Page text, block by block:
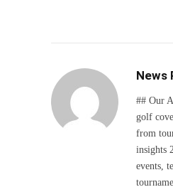
News
## Our
golf
from
insights
events,